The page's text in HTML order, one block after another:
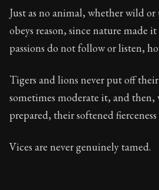
Just as no animal, whether wild
obeys reason, since nature made
passions do not follow or listen,
Tigers and lions never put off
sometimes moderate it, and then,
prepared, their softened fierceness
Vices are never genuinely tamed.